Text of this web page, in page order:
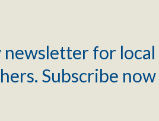
newsletter for
Subscribe